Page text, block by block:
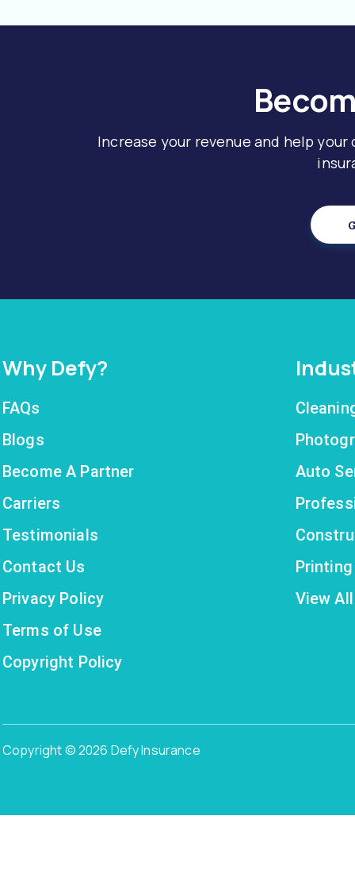
Increase your revenue and help
Why Defy?
FAQs
Blogs
Become A Partner
Carriers
Testimonials
Contact Us
Privacy Policy
Terms of Use
Copyright Policy
Auto
View
Copyright © 2026 Defy Insurance